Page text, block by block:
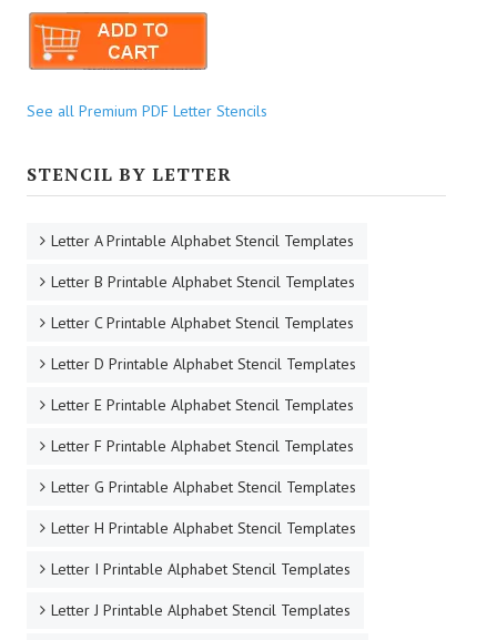
See all Premium PDF Letter Stencils
STENCIL BY LETTER
Letter A Printable Alphabet Stencil Templates
Letter B Printable Alphabet Stencil Templates
Letter C Printable Alphabet Stencil Templates
Letter D Printable Alphabet Stencil Templates
Letter E Printable Alphabet Stencil Templates
Letter F Printable Alphabet Stencil Templates
Letter G Printable Alphabet Stencil Templates
Letter H Printable Alphabet Stencil Templates
Letter I Printable Alphabet Stencil Templates
Letter J Printable Alphabet Stencil Templates